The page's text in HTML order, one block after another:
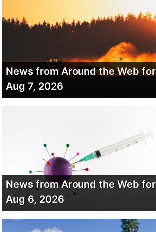
News from Around the Web for
Aug 7, 2026
News from Around the Web for
Aug 6, 2026